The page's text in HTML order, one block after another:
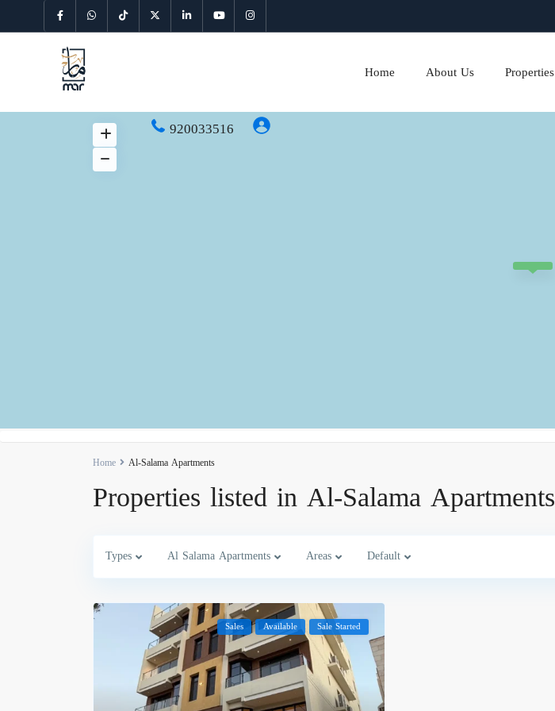
Home About Us Properties
920033516
Home Al-Salama Apartments
Properties listed in Al-Salama Apartments
Types Al Salama Apartments Areas Default
Sales Available Sale Started